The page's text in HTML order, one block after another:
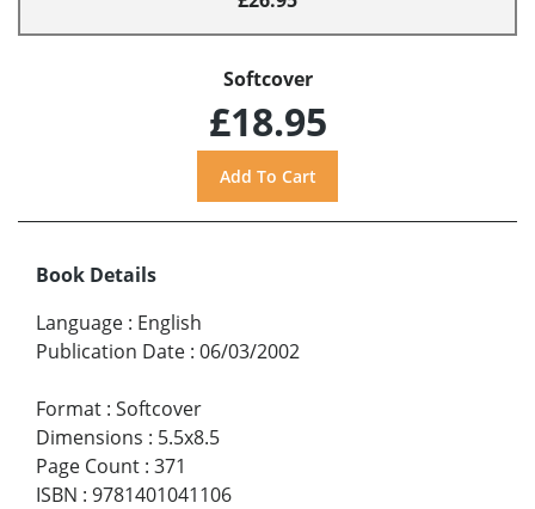
Softcover
£18.95
Book Details
Language : English
Publication Date : 06/03/2002
Format : Softcover
Dimensions : 5.5x8.5
Page Count : 371
ISBN : 9781401041106